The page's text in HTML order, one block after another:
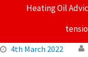
Heating Oil
4th March 2022